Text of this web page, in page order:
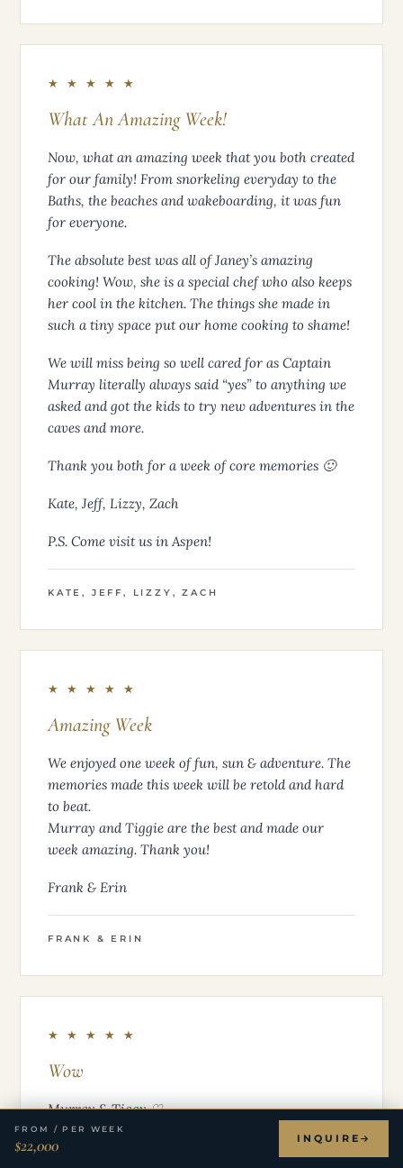
★ ★ ★ ★ ★
What An Amazing Week!
Now, what an amazing week that you both created
for our family! From snorkeling everyday to the
Baths, the beaches and wakeboarding, it was fun
for everyone.
The absolute best was all of Janey’s amazing
cooking! Wow, she is a special chef who also keeps
her cool in the kitchen. The things she made in
such a tiny space put our home cooking to shame!
We will miss being so well cared for as Captain
Murray literally always said “yes” to anything we
asked and got the kids to try new adventures in the
caves and more.
Thank you both for a week of core memories 🙂
Kate, Jeff, Lizzy, Zach
P.S. Come visit us in Aspen!
KATE, JEFF, LIZZY, ZACH
★ ★ ★ ★ ★
Amazing Week
We enjoyed one week of fun, sun & adventure. The
memories made this week will be retold and hard
to beat.
Murray and Tiggie are the best and made our
week amazing. Thank you!
Frank & Erin
FRANK & ERIN
★ ★ ★ ★ ★
Wow
Murray & Tiggy ♡
“Wow” is really the only word to sum up this week!
FROM / PER WEEK
$22,000 INQUIRE